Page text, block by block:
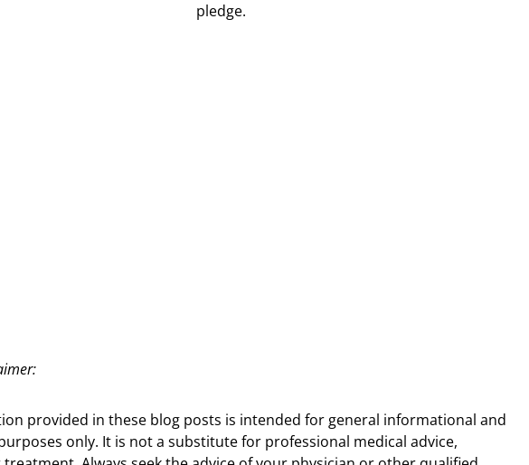
pledge.
provided in these blog posts is intended for general informational and
only. It is not a substitute for professional medical advice,